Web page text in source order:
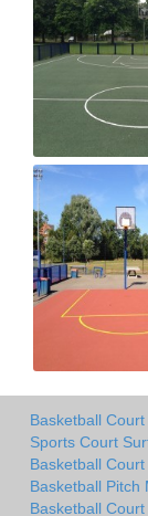
Basketball
Sports Court
Basketball
Basketball Pitch
Basketball